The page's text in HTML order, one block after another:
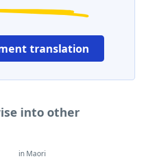
translation
into other
in Maori